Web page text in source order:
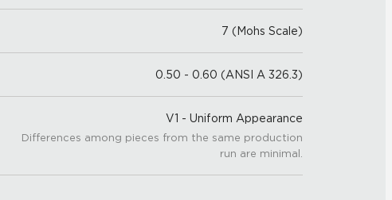
7 (Mohs Scale)
0.50 - 0.60 (ANSI A 326.3)
V1 - Uniform Appearance
Differences among pieces from the same production
run are minimal.